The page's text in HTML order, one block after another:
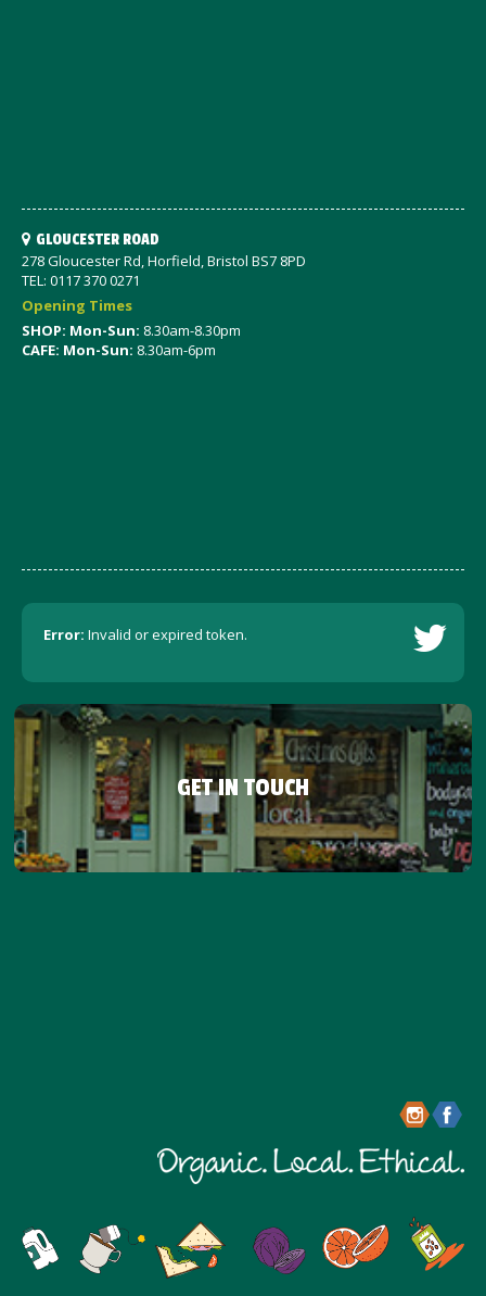
GLOUCESTER ROAD
278 Gloucester Rd, Horfield, Bristol BS7 8PD
TEL: 0117 370 0271
Opening Times
SHOP: Mon-Sun: 8.30am-8.30pm
CAFE: Mon-Sun: 8.30am-6pm
Error: Invalid or expired token.
GET IN TOUCH